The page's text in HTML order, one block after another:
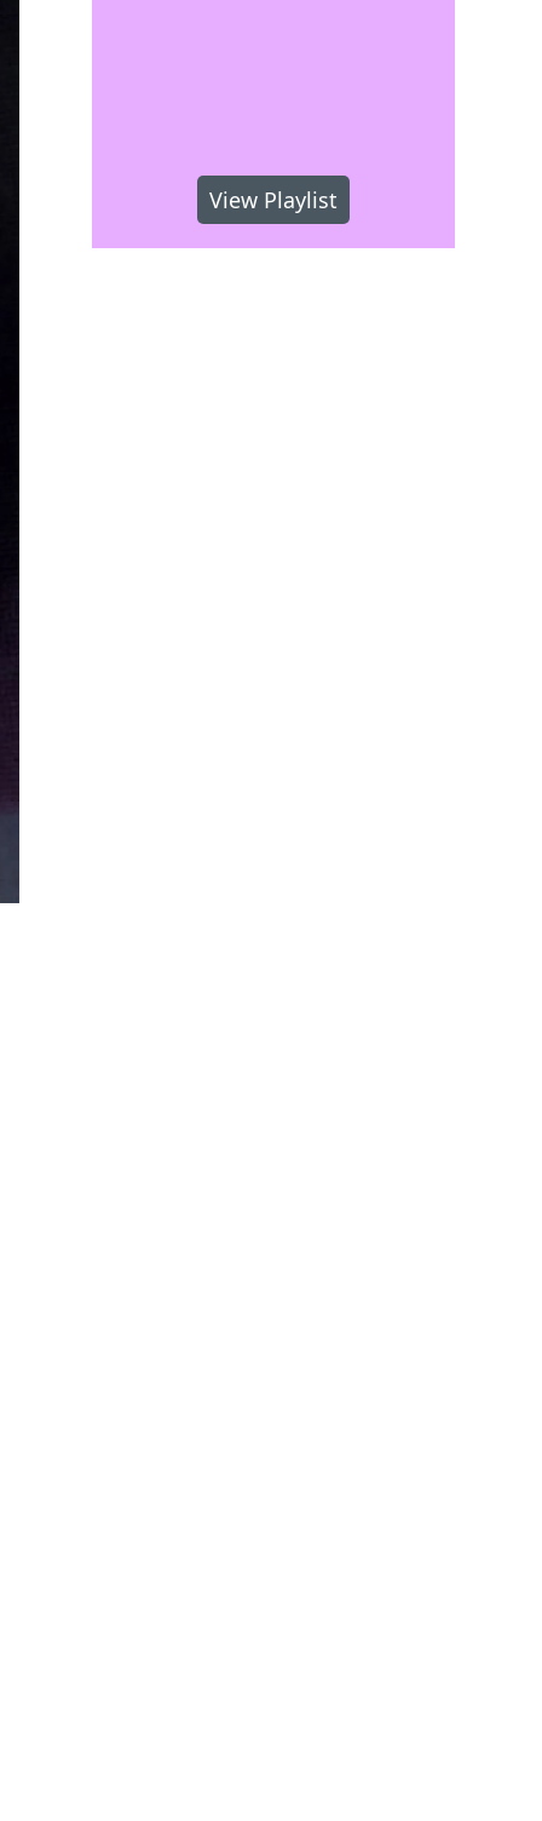
View Playlist